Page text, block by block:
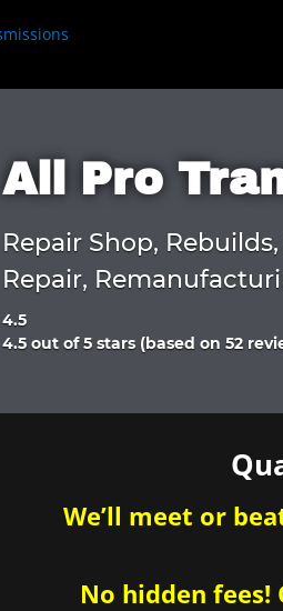
All Pro
Repair Shop,
Repair,
4.5
Rated
of
4.5 out of 5 stars (based on 52
We’ll meet or
No hidden